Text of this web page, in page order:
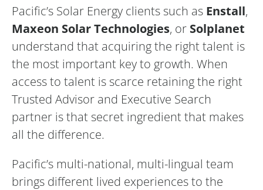
Pacific’s Solar Energy clients such as Enstall,
Maxeon Solar Technologies, or Solplanet
understand that acquiring the right talent is
the most important key to growth. When
access to talent is scarce retaining the right
Trusted Advisor and Executive Search
partner is that secret ingredient that makes
all the difference.
Pacific’s multi-national, multi-lingual team
brings different lived experiences to the